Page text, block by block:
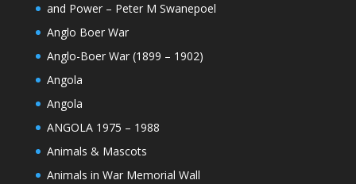
and Power – Peter M Swanepoel
Anglo Boer War
Anglo-Boer War (1899 – 1902)
Angola
Angola
ANGOLA 1975 – 1988
Animals & Mascots
Animals in War Memorial Wall